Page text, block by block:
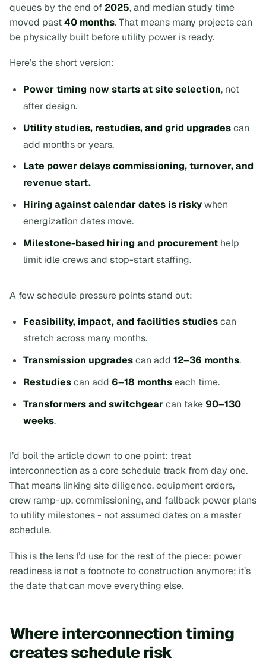
queues by the end of 2025, and median study time
moved past40 months. That means many projects can
be physically built before utility power is ready.
Here’s the short version:
Power timing now starts at site selection, not
after design.
Utility studies, restudies, and grid upgradescan
add months or years.
Late power delays commissioning, turnover, and
revenue start.
Hiring against calendar dates is riskywhen
energization dates move.
Milestone-based hiring and procurement help
limit idle crews and stop-start staffing.
A few schedule pressure points stand out:
Feasibility, impact, and facilities studiescan
stretch across many months.
Transmission upgradescan add12–36 months.
Restudiescan add 6–18 monthseach time.
Transformers and switchgearcan take 90–130
weeks.
I’d boil the article down to one point: treat
interconnection as a core schedule track from day one.
That means linking site diligence, equipment orders,
crew ramp-up, commissioning, and fallback power plans
to utility milestones - not assumed dates on a master
schedule.
This is the lens I’d use for the rest of the piece: power
readiness is not a footnote to construction anymore; it’s
the date that can move everything else.
Where interconnection timing
creates schedule risk